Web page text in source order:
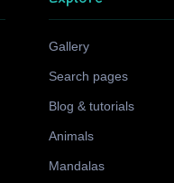
Gallery
Search pages
Blog & tutorials
Animals
Mandalas